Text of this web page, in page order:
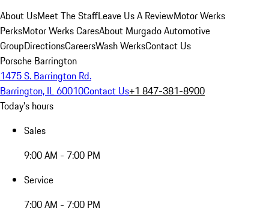
About UsMeet The StaffLeave Us A ReviewMotor Werks
PerksMotor Werks CaresAbout Murgado Automotive
GroupDirectionsCareersWash WerksContact Us
Porsche Barrington
1475 S. Barrington Rd.
Barrington, IL 60010Contact Us+1 847-381-8900
Today's hours
Sales
9:00 AM - 7:00 PM
Service
7:00 AM - 7:00 PM